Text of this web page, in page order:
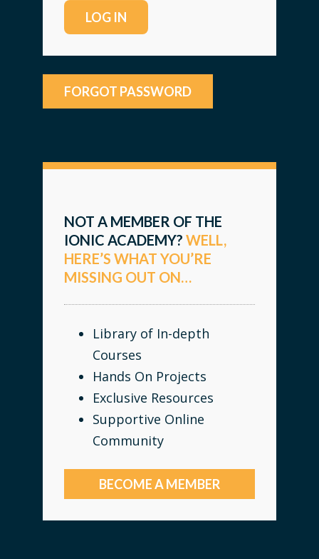
FORGOT PASSWORD
NOT A MEMBER OF THE
IONIC ACADEMY? WELL,
HERE’S WHAT YOU’RE
MISSING OUT ON…
Library of In-depth
Courses
Hands On Projects
Exclusive Resources
Supportive Online
Community
BECOME A MEMBER